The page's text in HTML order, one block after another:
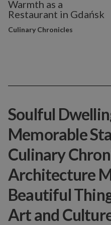
Warmth as a
Restaurant in Gdańsk
Culinary Chronicles
Soulful
Memorable
Culinary
Architecture
Beautiful
Art and